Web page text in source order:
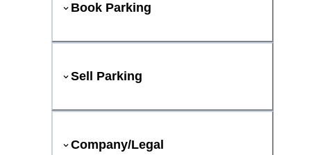
Book Parking
Sell Parking
Company/Legal